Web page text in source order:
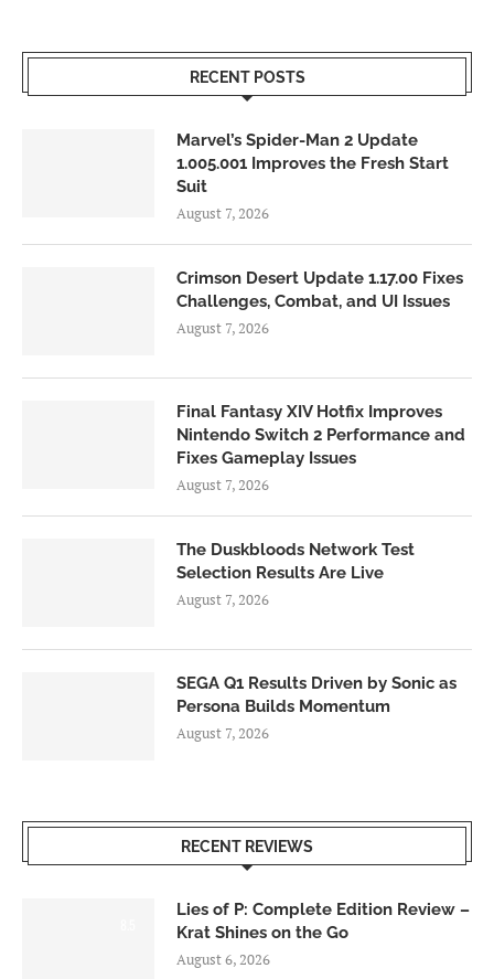
RECENT POSTS
Marvel’s Spider-Man 2 Update
1.005.001 Improves the Fresh Start
Suit
August 7, 2026
Crimson Desert Update 1.17.00 Fixes
Challenges, Combat, and UI Issues
August 7, 2026
Final Fantasy XIV Hotfix Improves
Nintendo Switch 2 Performance and
Fixes Gameplay Issues
August 7, 2026
The Duskbloods Network Test
Selection Results Are Live
August 7, 2026
SEGA Q1 Results Driven by Sonic as
Persona Builds Momentum
August 7, 2026
RECENT REVIEWS
Lies of P: Complete Edition Review –
Krat Shines on the Go
August 6, 2026